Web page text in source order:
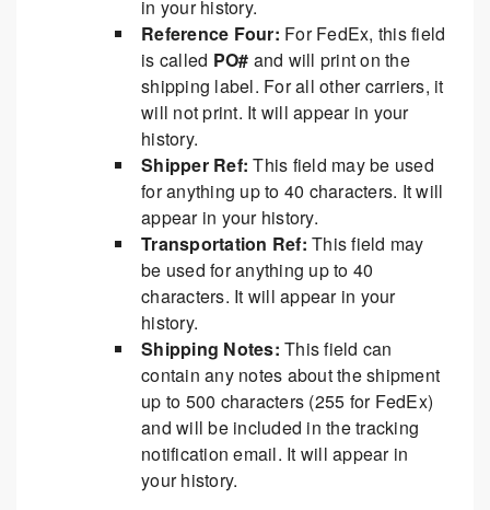
in your history.
Reference Four: For FedEx, this field
is called PO# and will print on the
shipping label. For all other carriers, it
will not print. It will appear in your
history.
Shipper Ref: This field may be used
for anything up to 40 characters. It will
appear in your history.
Transportation Ref: This field may
be used for anything up to 40
characters. It will appear in your
history.
Shipping Notes: This field can
contain any notes about the shipment
up to 500 characters (255 for FedEx)
and will be included in the tracking
notification email. It will appear in
your history.